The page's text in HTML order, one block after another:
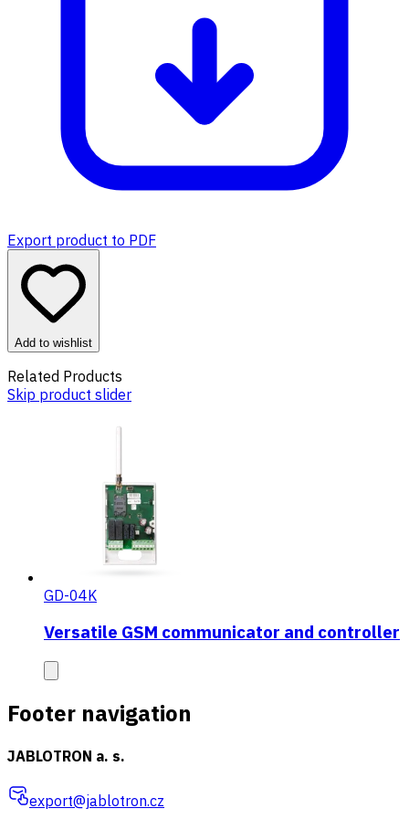
Export product to PDF
Add to wishlist
Related Products
Skip product slider
GD-04K
Versatile GSM communicator and controller
Footer navigation
JABLOTRON a. s.
export@jablotron.cz